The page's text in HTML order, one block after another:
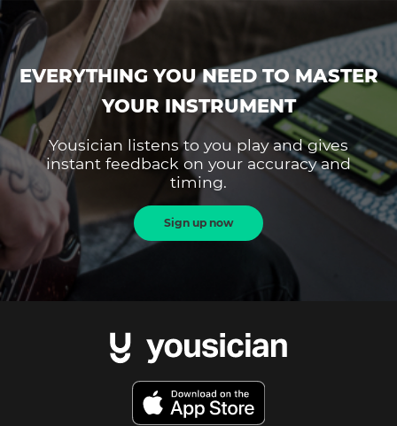
EVERYTHING YOU NEED TO MASTER
YOUR INSTRUMENT
Yousician listens to you play and gives
instant feedback on your accuracy and
timing.
Sign up now